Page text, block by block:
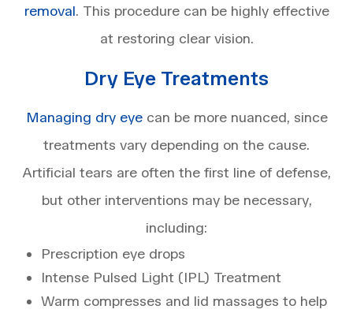
removal. This procedure can be highly effective
at restoring clear vision.
Dry Eye Treatments
Managing dry eyecan be more nuanced, since
treatments vary depending on the cause.
Artificial tears are often the first line of defense,
but other interventions may be necessary,
including:
Prescription eye drops
Intense Pulsed Light (IPL) Treatment
Warm compresses and lid massages to help